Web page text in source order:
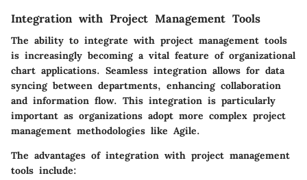
Integration with Project Management Tools
The ability to integrate with project management tools
is increasingly becoming a vital feature of organizational
chart applications. Seamless integration allows for data
syncing between departments, enhancing collaboration
and information flow. This integration is particularly
important as organizations adopt more complex project
management methodologies like Agile.
The advantages of integration with project management
tools include: